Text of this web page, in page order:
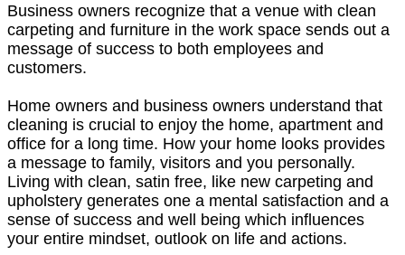
Business owners recognize that a venue with clean
carpeting and furniture in the work space sends out a
message of success to both employees and
customers.
Home owners and business owners understand that
cleaning is crucial to enjoy the home, apartment and
office for a long time. How your home looks provides
a message to family, visitors and you personally.
Living with clean, satin free, like new carpeting and
upholstery generates one a mental satisfaction and a
sense of success and well being which influences
your entire mindset, outlook on life and actions.